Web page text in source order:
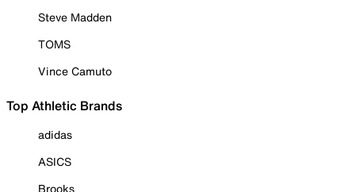
Steve Madden
TOMS
Vince Camuto
Top Athletic Brands
adidas
ASICS
Brooks